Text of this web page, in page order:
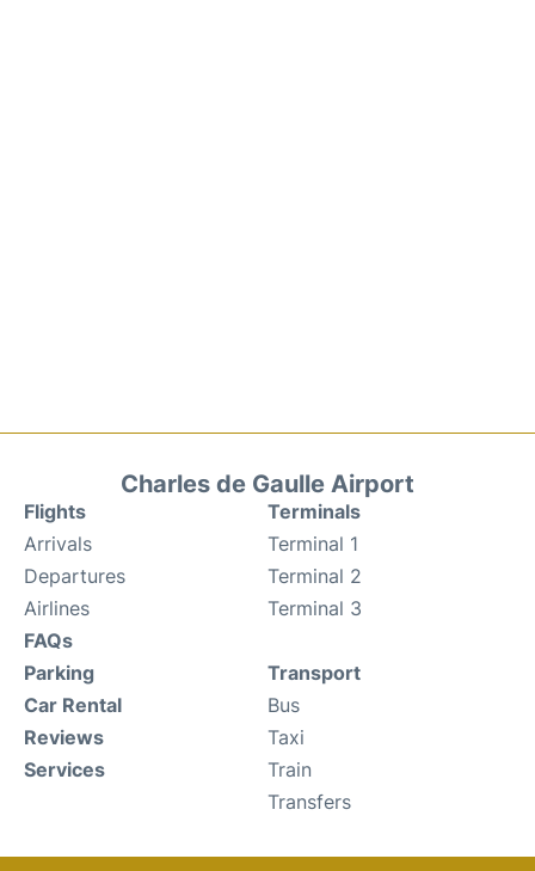
Charles de Gaulle Airport
Flights
Arrivals
Departures
Airlines
FAQs
Terminals
Terminal 1
Terminal 2
Terminal 3
Parking
Car Rental
Reviews
Services
Transport
Bus
Taxi
Train
Transfers